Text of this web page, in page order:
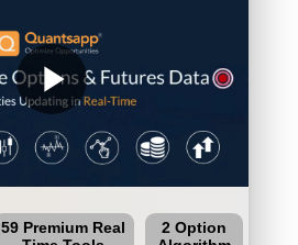
play_arrow
59 Premium Real
2 Option